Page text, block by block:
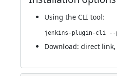
Using the CLI tool:
Download: direct link,